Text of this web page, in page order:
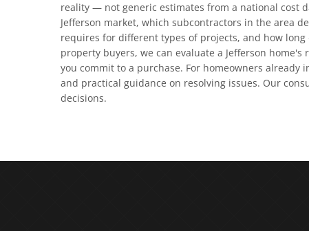
reality — not generic estimates from a national cost
Jefferson market, which subcontractors in the area
requires for different types of projects, and how
property buyers, we can evaluate a Jefferson
you commit to a purchase. For homeowners
and practical guidance on resolving issues. Our
decisions.